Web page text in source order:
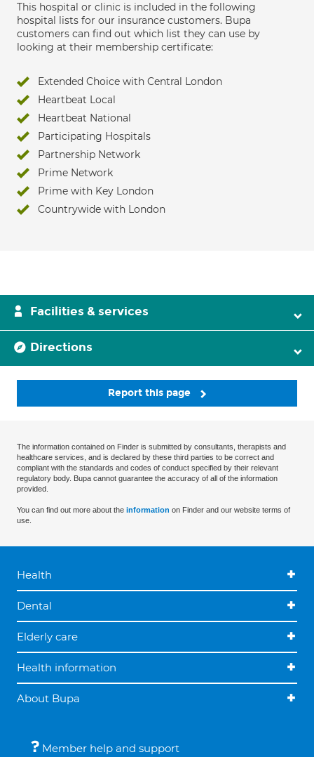
This hospital or clinic is included in the following
hospital lists for our insurance customers. Bupa
customers can find out which list they can use by
looking at their membership certificate:
Extended Choice with Central London
Heartbeat Local
Heartbeat National
Participating Hospitals
Partnership Network
Prime Network
Prime with Key London
Countrywide with London
Facilities & services
Directions
Report this page
The information contained on Finder is submitted by consultants, therapists and
healthcare services, and is declared by these third parties to be correct and
compliant with the standards and codes of conduct specified by their relevant
regulatory body. Bupa cannot guarantee the accuracy of all of the information
provided.
You can find out more about the information on Finder and our website terms of
use.
Health
Dental
Elderly care
Health information
About Bupa
Member help and support